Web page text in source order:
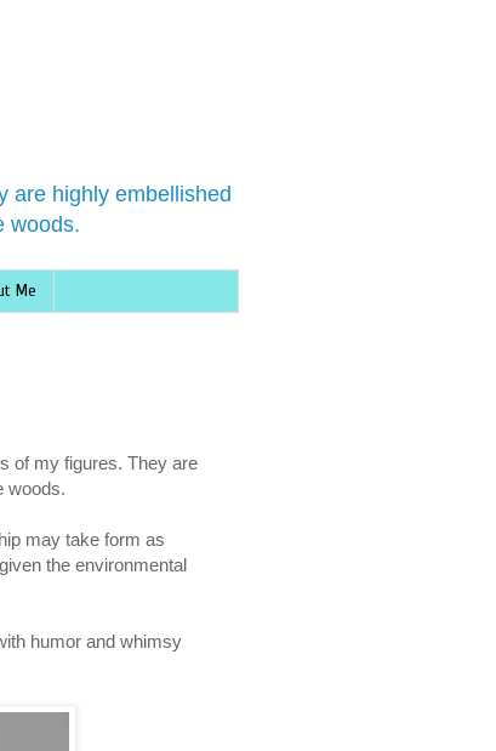
are highly embellished
woods.
Me
of my figures. They are
woods.
may take form as
the environmental
humor and whimsy